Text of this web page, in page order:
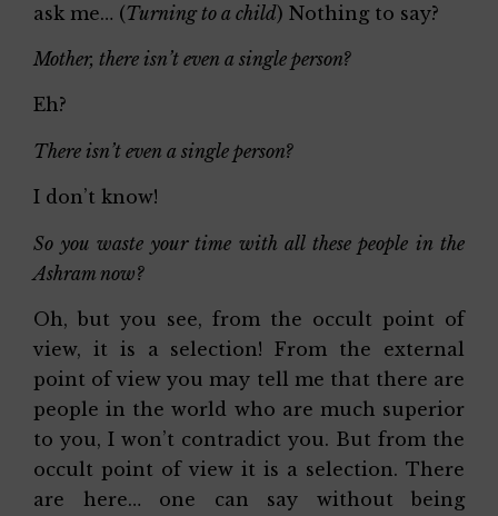
ask me… (Turning to a child) Nothing to say?
Mother, there isn’t even a single person?
Eh?
There isn’t even a single person?
I don’t know!
So you waste your time with all these people in the
Ashram now?
Oh, but you see, from the occult point of
view, it is a selection! From the external
point of view you may tell me that there are
people in the world who are much superior
to you, I won’t contradict you. But from the
occult point of view it is a selection. There
are here… one can say without being